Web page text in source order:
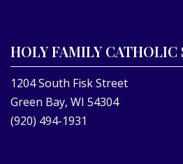
HOLY FAMILY CATHOLIC
1204 South Fisk Street
Green Bay, WI 54304
(920) 494-1931